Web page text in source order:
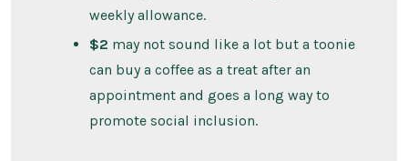
weekly allowance.
$2 may not sound like a lot but a toonie
can buy a coffee as a treat after an
appointment and goes a long way to
promote social inclusion.